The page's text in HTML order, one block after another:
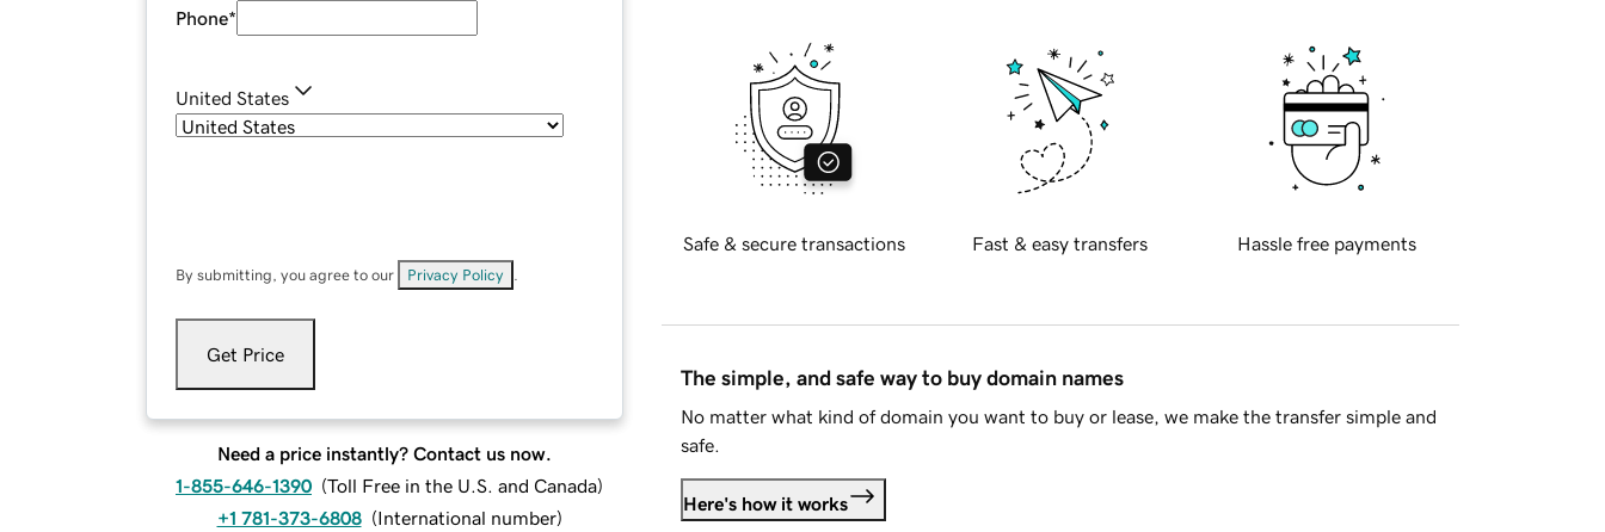
Phone*
United States
By submitting, you agree to our Privacy Policy
Get Price
Need a price instantly? Contact us now.
1-855-646-1390 (Toll Free in the U.S. and Canada)
+1 781-373-6808 (International number)
Safe & secure transactions Fast & easy transfers Hassle free payments
The simple, and safe way to buy domain names
No matter what kind of domain you want to buy or lease, we make the transfer simple and
safe.
Here's how it works